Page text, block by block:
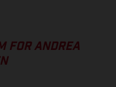
FOR ANDREA